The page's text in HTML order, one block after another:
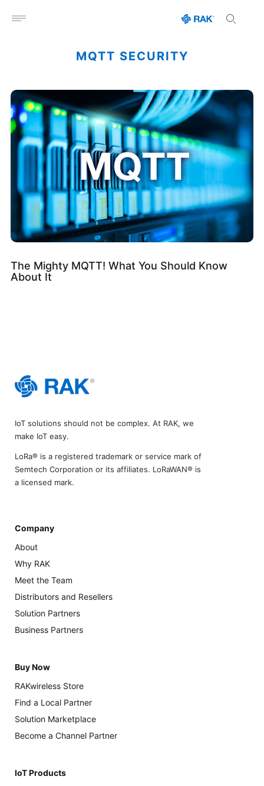
Open menu
MQTT SECURITY
The Mighty MQTT! What You Should Know
About It
IoT solutions should not be complex. At RAK, we
make IoT easy.
LoRa® is a registered trademark or service mark of
Semtech Corporation or its affiliates. LoRaWAN® is
a licensed mark.
Company
About
Why RAK
Meet the Team
Distributors and Resellers
Solution Partners
Business Partners
Buy Now
RAKwireless Store
Find a Local Partner
Solution Marketplace
Become a Channel Partner
IoT Products